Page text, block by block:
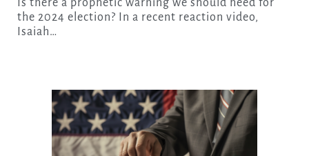
the 2024 election? In a recent reaction video,
Isaiah…